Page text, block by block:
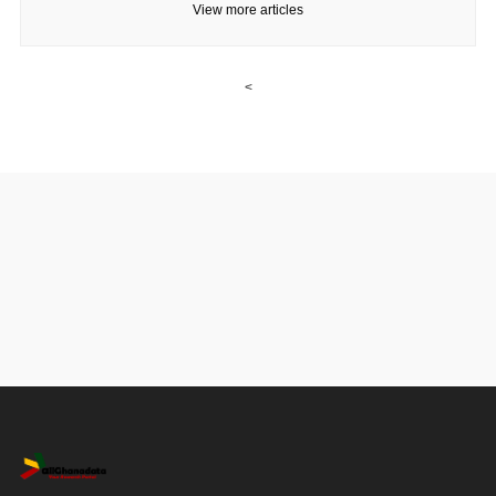
View more articles
<